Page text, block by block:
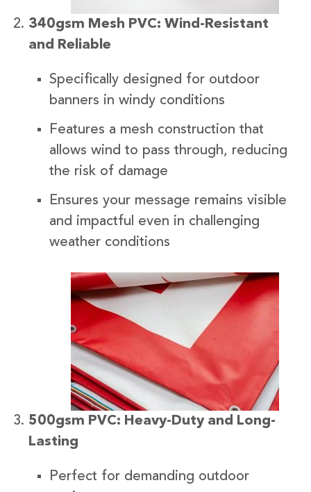
340gsm Mesh PVC: Wind-Resistant
and Reliable
Specifically designed for outdoor
banners in windy conditions
Features a mesh construction that
allows wind to pass through, reducing
the risk of damage
Ensures your message remains visible
and impactful even in challenging
weather conditions
500gsm PVC: Heavy-Duty and Long-
Lasting
Perfect for demanding outdoor